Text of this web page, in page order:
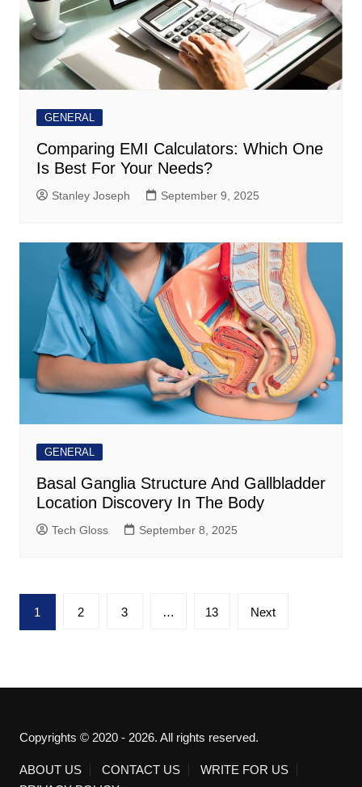
GENERAL
Comparing EMI Calculators: Which One
Is Best For Your Needs?
Stanley Joseph September 9, 2025
GENERAL
Basal Ganglia Structure And Gallbladder
Location Discovery In The Body
Tech Gloss September 8, 2025
Posts
pagination
1 2 3 … 13 Next
Copyrights © 2020 - 2026. All rights reserved.
ABOUT US CONTACT US
WRITE FOR US